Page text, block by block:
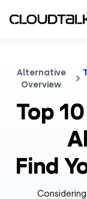
Alternative
Overview
Top
Find